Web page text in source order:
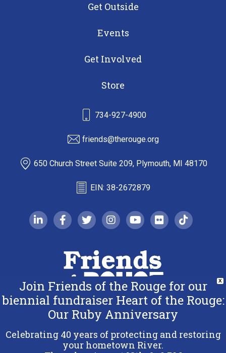
Get Outside
Events
Get Involved
Store
734-927-4900
friends@therouge.org
650 Church Street Suite 209, Plymouth, MI 48170
EIN: 38-2672879
linkedin-infacebook-f
twitterinstagramyoutubeflickrtiktok
Copyright 2026 Friends of the Rouge.
All Rights Reserved.
Terms & Conditions
X
Join Friends of the Rouge for our
biennial fundraiser Heart of the Rouge:
Our Ruby Anniversary
Celebrating 40 years of protecting and restoring
your hometown River.